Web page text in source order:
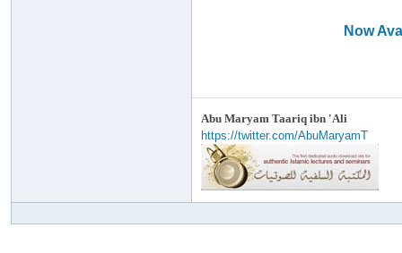
Now
Abu Maryam Taariq ibn 'Ali
https://twitter.com/AbuMaryamT